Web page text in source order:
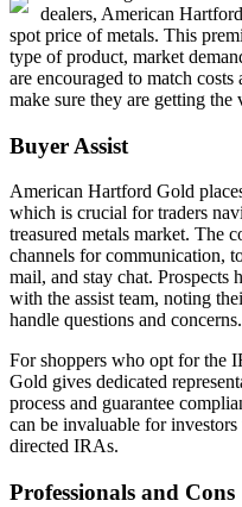
dealers, American
spot price of metals. This
type of product, market
are encouraged to match
make sure they are getting the
Buyer Assist
American Hartford Gold
which is crucial for traders
treasured metals market. The
channels for communication,
mail, and stay chat. Prospects
with the assist team, noting
handle questions and concerns.
For shoppers who opt for the
Gold gives dedicated
process and guarantee
can be invaluable for
directed IRAs.
Professionals and Cons